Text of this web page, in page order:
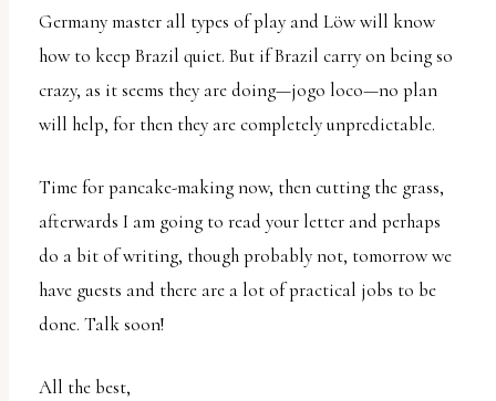
Germany master all types of play and Löw will know
how to keep Brazil quiet. But if Brazil carry on being so
crazy, as it seems they are doing—jogo loco—no plan
will help, for then they are completely unpredictable.
Time for pancake-making now, then cutting the grass,
afterwards I am going to read your letter and perhaps
do a bit of writing, though probably not, tomorrow we
have guests and there are a lot of practical jobs to be
done. Talk soon!
All the best,